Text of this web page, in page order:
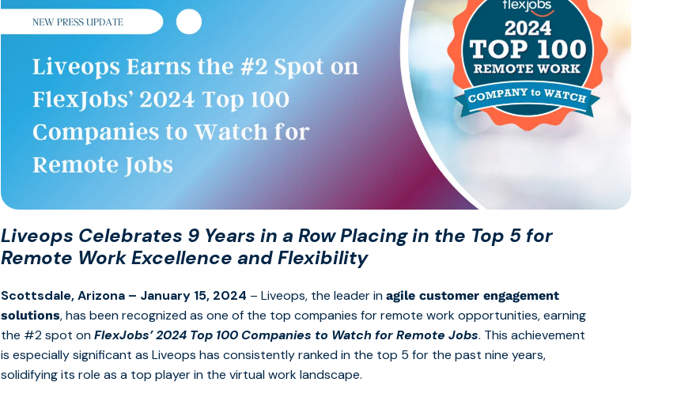
Liveops Celebrates 9 Years in a Row Placing in the Top 5 for
Remote Work Excellence and Flexibility
Scottsdale, Arizona – January 15, 2024 – Liveops, the leader inagile customer engagement
solutions, has been recognized as one of the top companies for remote work opportunities, earning
the #2 spot onFlexJobs’2024 Top 100 Companies to Watch for Remote Jobs. This achievement
is especially significant as Liveops has consistently ranked in the top 5 for the past nine years,
solidifying its role as a top player in the virtual work landscape.